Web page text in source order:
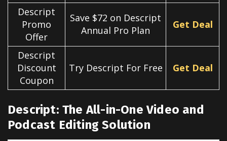
Descript
Promo
Offer
Save $72 on Descript
Annual Pro Plan
Get Deal
Descript
Discount
Coupon
Try Descript For Free Get Deal
Descript: The All-in-One Video and
Podcast Editing Solution